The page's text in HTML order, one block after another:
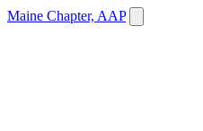
Maine Chapter, AAP